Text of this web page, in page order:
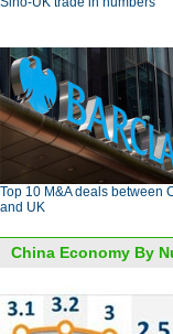
Top 10 M&A deals between
and UK
China Economy By